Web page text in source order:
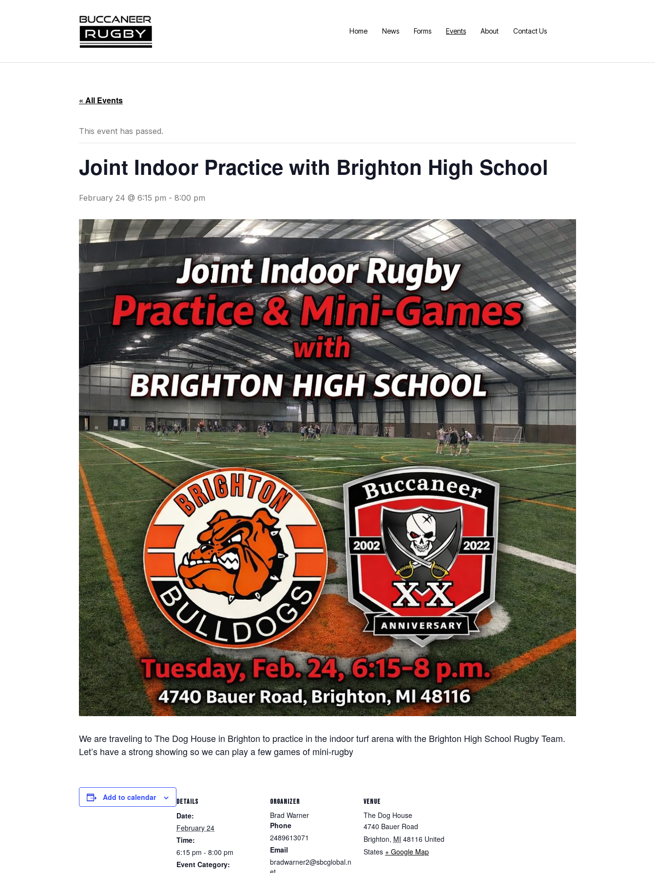
Home News Forms Events About Contact Us
« All Events
This event has passed.
Joint Indoor Practice with Brighton High School
February 24 @ 6:15 pm - 8:00 pm
We are traveling to The Dog House in Brighton to practice in the indoor turf arena with the Brighton High School Rugby Team.
Let’s have a strong showing so we can play a few games of mini-rugby
Add to calendar DETAILS
Date:
February 24
Time:
6:15 pm - 8:00 pm
Event Category:
ORGANIZER
Brad Warner
Phone
2489613071
Email
bradwarner2@sbcglobal.n
VENUE
The Dog House
4740 Bauer Road
Brighton, MI 48116 United
States + Google Map